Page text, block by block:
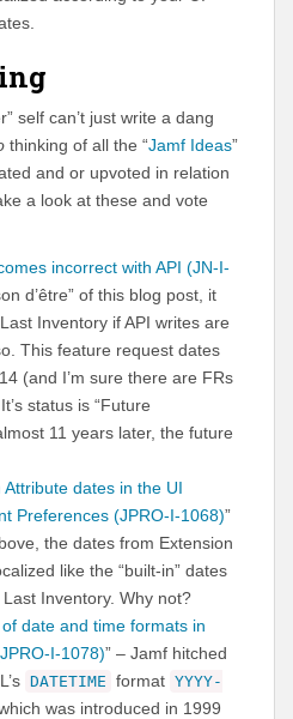
self can’t just write a dang
thinking of all the “Jamf Ideas”
and or upvoted in relation
a look at these and vote
incorrect with API (JN-I-
d’être” of this blog post, it
Inventory if API writes are
This feature request dates
(and I’m sure there are FRs
status is “Future
11 years later, the future
dates in the UI
Preferences (JPRO-I-1068)”
the dates from Extension
like the “built-in” dates
Inventory. Why not?
date and time formats in
I-1078)” – Jamf hitched
DATETIME format YYYY-
was introduced in 1999